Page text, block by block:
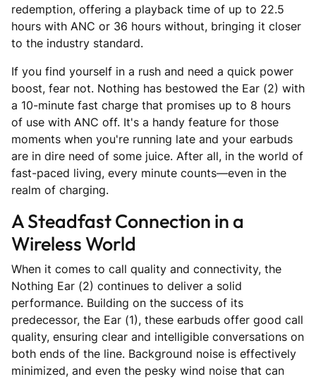
redemption, offering a playback time of up to 22.5
hours with ANC or 36 hours without, bringing it closer
to the industry standard.
If you find yourself in a rush and need a quick power
boost, fear not. Nothing has bestowed the Ear (2) with
a 10-minute fast charge that promises up to 8 hours
of use with ANC off. It's a handy feature for those
moments when you're running late and your earbuds
are in dire need of some juice. After all, in the world of
fast-paced living, every minute counts—even in the
realm of charging.
A Steadfast Connection in a
Wireless World
When it comes to call quality and connectivity, the
Nothing Ear (2) continues to deliver a solid
performance. Building on the success of its
predecessor, the Ear (1), these earbuds offer good call
quality, ensuring clear and intelligible conversations on
both ends of the line. Background noise is effectively
minimized, and even the pesky wind noise that can